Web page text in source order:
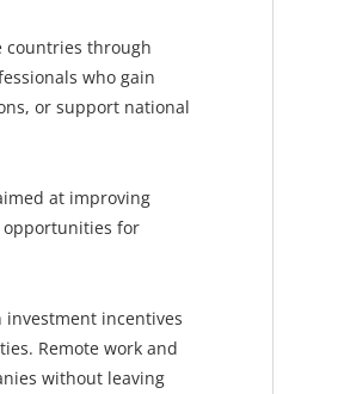
countries through
who gain
or support national
at improving
opportunities for
incentives
Remote work and
without leaving